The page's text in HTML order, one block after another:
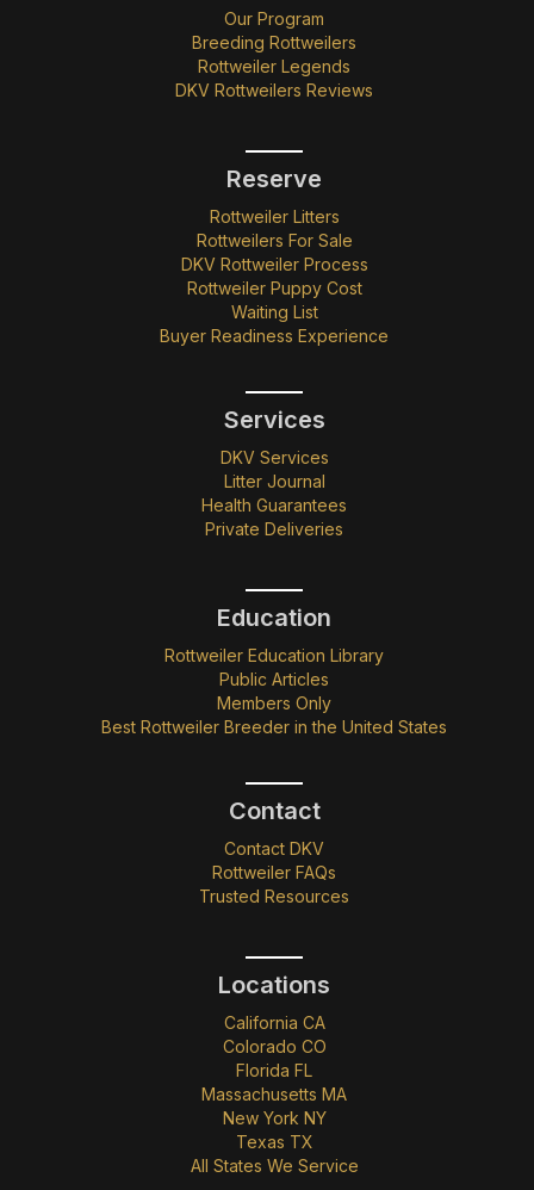
Our Program
Breeding Rottweilers
Rottweiler Legends
DKV Rottweilers Reviews
Reserve
Rottweiler Litters
Rottweilers For Sale
DKV Rottweiler Process
Rottweiler Puppy Cost
Waiting List
Buyer Readiness Experience
Services
DKV Services
Litter Journal
Health Guarantees
Private Deliveries
Education
Rottweiler Education Library
Public Articles
Members Only
Best Rottweiler Breeder in the United States
Contact
Contact DKV
Rottweiler FAQs
Trusted Resources
Locations
California CA
Colorado CO
Florida FL
Massachusetts MA
New York NY
Texas TX
All States We Service